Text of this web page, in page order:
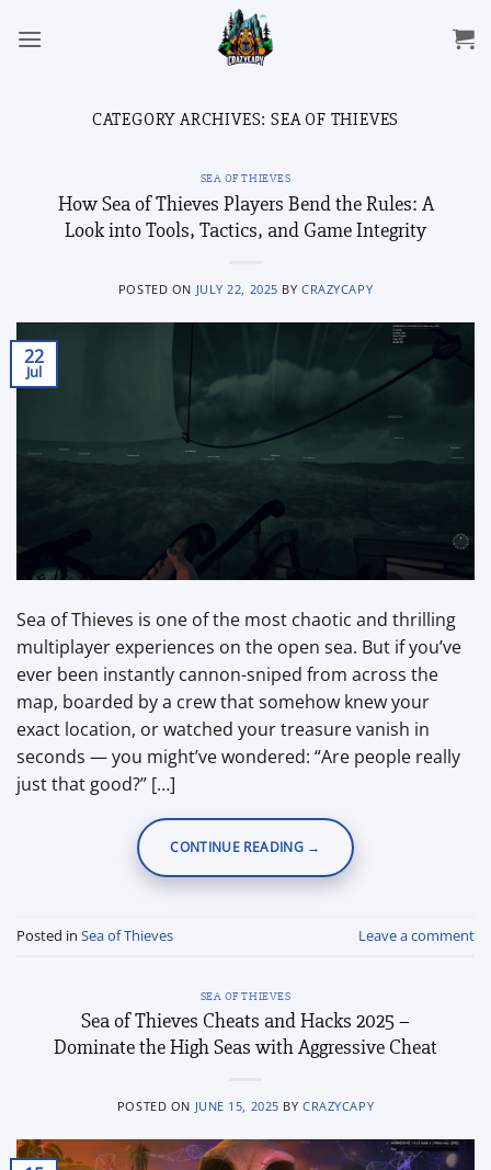
CATEGORY ARCHIVES: SEA OF THIEVES
SEA OF THIEVES
How Sea of Thieves Players Bend the Rules: A
Look into Tools, Tactics, and Game Integrity
POSTED ON JULY 22, 2025 BYCRAZYCAPY
22
Jul
Sea of Thieves is one of the most chaotic and thrilling
multiplayer experiences on the open sea. But if you’ve
ever been instantly cannon-sniped from across the
map, boarded by a crew that somehow knew your
exact location, or watched your treasure vanish in
seconds — you might’ve wondered: “Are people really
just that good?” […]
CONTINUE READING →
Posted in Sea of Thieves Leave a comment
SEA OF THIEVES
Sea of Thieves Cheats and Hacks 2025 –
Dominate the High Seas with Aggressive Cheat
POSTED ON JUNE 15, 2025 BYCRAZYCAPY